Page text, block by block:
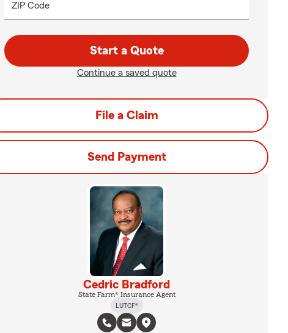
ZIP Code
Start a Quote
Continue a saved quote
File a Claim
Send Payment
Cedric Bradford
State Farm® Insurance Agent
LUTCF®